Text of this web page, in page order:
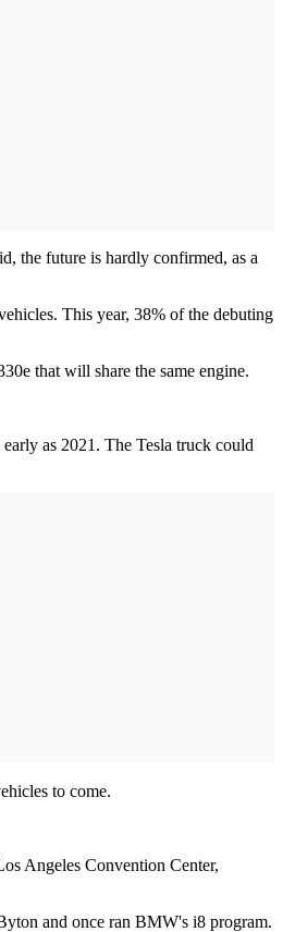
the future is hardly confirmed, as a
This year, 38% of the debuting
that will share the same engine.
as 2021. The Tesla truck could
to come.
Angeles Convention Center,
and once ran BMW's i8 program.